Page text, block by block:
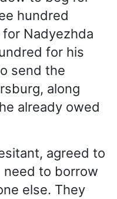
hundred
Nadyezhda
for his
send the
along
already owed
agreed to
need to borrow
else. They